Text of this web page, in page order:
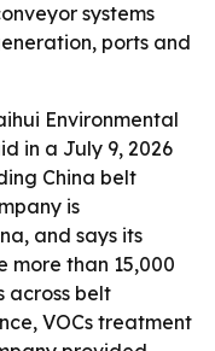
systems
ports and
Environmental
in a July 9, 2026
China belt
is
and says its
more than 15,000
across belt
VOCs treatment